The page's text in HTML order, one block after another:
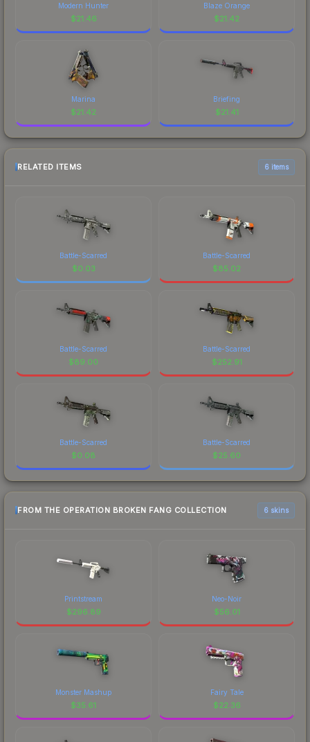
Modern Hunter
$21.46
Blaze Orange
$21.42
Marina
$21.42
Briefing
$21.41
RELATED ITEMS 6 items
Battle-Scarred
$0.03
Battle-Scarred
$85.02
Battle-Scarred
$89.00
Battle-Scarred
$252.91
Battle-Scarred
$0.08
Battle-Scarred
$25.60
FROM THE OPERATION BROKEN FANG COLLECTION 6 skins
Printstream
$296.89
Neo-Noir
$56.01
Monster Mashup
$35.61
Fairy Tale
$22.36